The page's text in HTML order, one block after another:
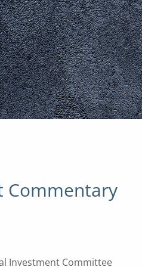
Commentary
Investment Committee